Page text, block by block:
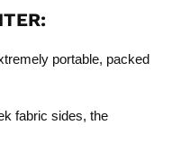
portable, packed
fabric sides, the